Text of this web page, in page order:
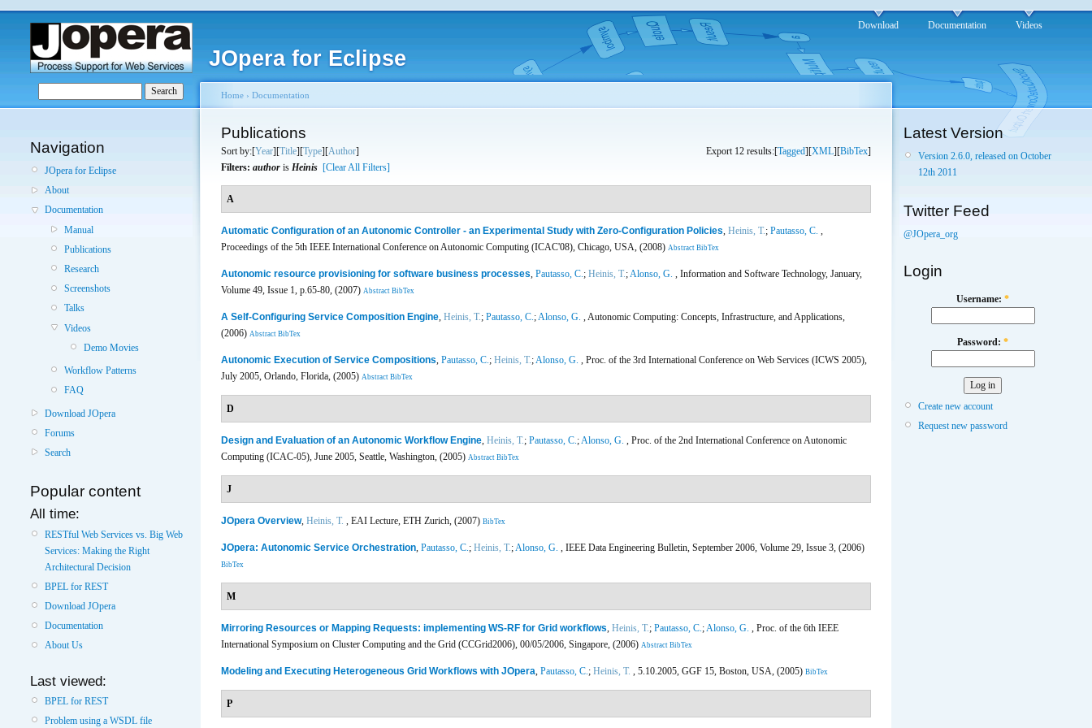
JOpera for Eclipse
Download Documentation Videos
Navigation
JOpera for Eclipse
About
Documentation
Manual
Publications
Research
Screenshots
Talks
Videos
Demo Movies
Workflow Patterns
FAQ
Download JOpera
Forums
Search
Popular content
All time:
RESTful Web Services vs. Big Web
Services: Making the Right
Architectural Decision
BPEL for REST
Download JOpera
Documentation
About Us
Last viewed:
BPEL for REST
Problem using a WSDL file
Home › Documentation
Publications
Export 12 results:[Tagged][XML][BibTex]
Sort by:[Year][Title][Type][Author]
Filters: author is Heinis [Clear All Filters]
A
Automatic Configuration of an Autonomic Controller - an Experimental Study with Zero-Configuration Policies, Heinis, T.; Pautasso, C. ,
Proceedings of the 5th IEEE International Conference on Autonomic Computing (ICAC'08), Chicago, USA, (2008) Abstract BibTex
Autonomic resource provisioning for software business processes, Pautasso, C.; Heinis, T.;Alonso, G. , Information and Software Technology, January,
Volume 49, Issue 1, p.65-80, (2007) Abstract BibTex
A Self-Configuring Service Composition Engine, Heinis, T.; Pautasso, C.;Alonso, G. , Autonomic Computing: Concepts, Infrastructure, and Applications,
(2006) Abstract BibTex
Autonomic Execution of Service Compositions, Pautasso, C.; Heinis, T.;Alonso, G. , Proc. of the 3rd International Conference on Web Services (ICWS 2005),
July 2005, Orlando, Florida, (2005) Abstract BibTex
D
Design and Evaluation of an Autonomic Workflow Engine, Heinis, T.; Pautasso, C.;Alonso, G. , Proc. of the 2nd International Conference on Autonomic
Computing (ICAC-05), June 2005, Seattle, Washington, (2005) Abstract BibTex
J
JOpera Overview, Heinis, T. , EAI Lecture, ETH Zurich, (2007) BibTex
JOpera: Autonomic Service Orchestration, Pautasso, C.; Heinis, T.;Alonso, G. , IEEE Data Engineering Bulletin, September 2006, Volume 29, Issue 3, (2006)
BibTex
M
Mirroring Resources or Mapping Requests: implementing WS-RF for Grid workflows, Heinis, T.; Pautasso, C.;Alonso, G. , Proc. of the 6th IEEE
International Symposium on Cluster Computing and the Grid (CCGrid2006), 00/05/2006, Singapore, (2006) Abstract BibTex
Modeling and Executing Heterogeneous Grid Workflows with JOpera, Pautasso, C.; Heinis, T. , 5.10.2005, GGF 15, Boston, USA, (2005) BibTex
P
Latest Version
Version 2.6.0, released on October
12th 2011
Twitter Feed
@JOpera_org
Login
Username: *
Password: *
Create new account
Request new password